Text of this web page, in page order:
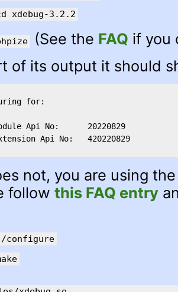
xdebug-3.2.2
(See the FAQ if you
of its output it should
for:
Api No:      20220829
Api No:   420220829
not, you are using
follow this FAQ entry
configure